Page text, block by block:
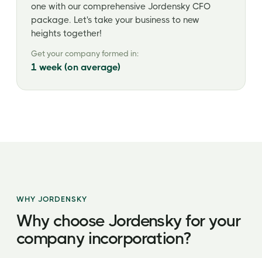
one with our comprehensive Jordensky CFO
package. Let's take your business to new
heights together!
Get your company formed in:
1 week (on average)
WHY JORDENSKY
Why choose Jordensky for your
company incorporation?